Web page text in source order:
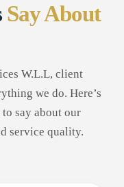
Say About
W.L.L, client
we do. Here’s
say about our
service quality.